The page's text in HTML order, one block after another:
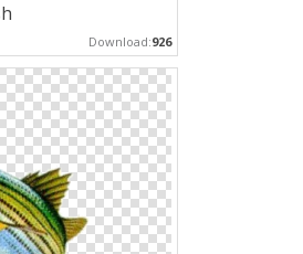
Download:926